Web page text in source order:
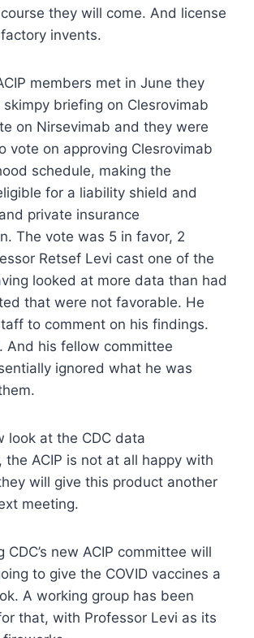
they will come. And license
invents.
members met in June they
briefing on Clesrovimab
on Nirsevimab and they were
vote on approving Clesrovimab
schedule, making the
for a liability shield and
private insurance
The vote was 5 in favor, 2
Retsef Levi cast one of the
looked at more data than had
that were not favorable. He
to comment on his findings.
And his fellow committee
ignored what he was
look at the CDC data
the ACIP is not at all happy with
will give this product another
meeting.
CDC’s new ACIP committee will
to give the COVID vaccines a
A working group has been
that, with Professor Levi as its